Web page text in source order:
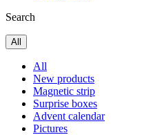
Search
All
All
New products
Magnetic strip
Surprise boxes
Advent calendar
Pictures